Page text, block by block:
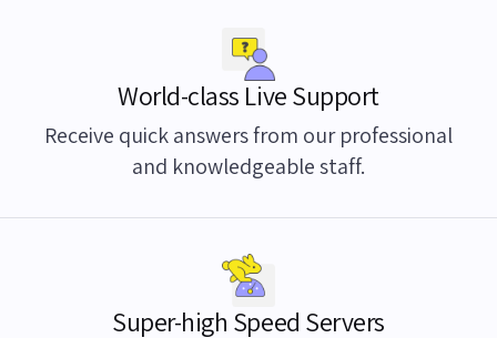
World-class Live Support
Receive quick answers from our professional
and knowledgeable staff.
Super-high Speed Servers